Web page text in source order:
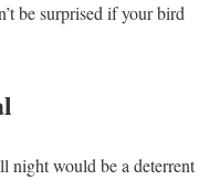
be surprised if your bird
night would be a deterrent